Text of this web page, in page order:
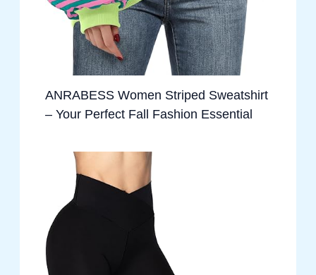
ANRABESS Women Striped Sweatshirt
– Your Perfect Fall Fashion Essential